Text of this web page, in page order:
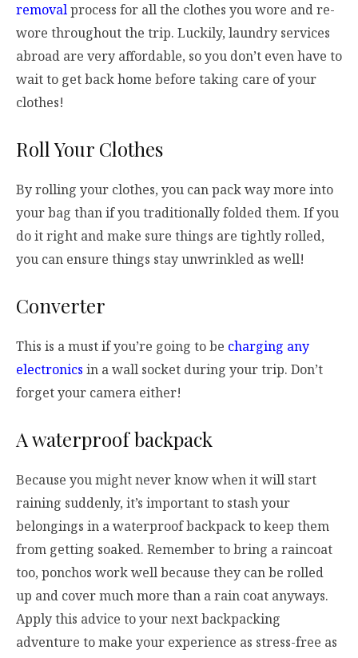
removalprocess for all the clothes you wore and re-
wore throughout the trip. Luckily, laundry services
abroad are very affordable, so you don’t even have to
wait to get back home before taking care of your
clothes!
Roll Your Clothes
By rolling your clothes, you can pack way more into
your bag than if you traditionally folded them. If you
do it right and make sure things are tightly rolled,
you can ensure things stay unwrinkled as well!
Converter
This is a must if you’re going to be charging any
electronics in a wall socket during your trip. Don’t
forget your camera either!
A waterproof backpack
Because you might never know when it will start
raining suddenly, it’s important to stash your
belongings in a waterproof backpack to keep them
from getting soaked. Remember to bring a raincoat
too, ponchos work well because they can be rolled
up and cover much more than a rain coat anyways.
Apply this advice to your next backpacking
adventure to make your experience as stress-free as